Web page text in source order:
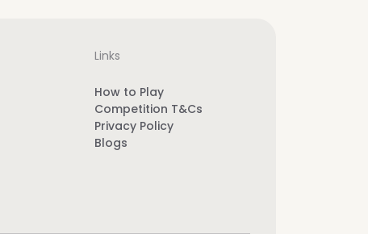
Links
How to Play
Competition T&Cs
Privacy Policy
Blogs